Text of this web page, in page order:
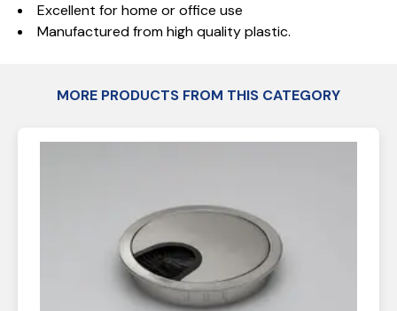
Excellent for home or office use
Manufactured from high quality plastic.
MORE PRODUCTS FROM THIS CATEGORY